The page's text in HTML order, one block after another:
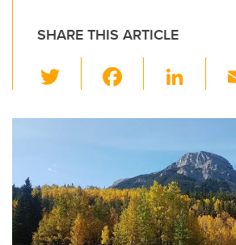
SHARE THIS ARTICLE
wi
tt c
b
o
o
Li
k
e
dI
n